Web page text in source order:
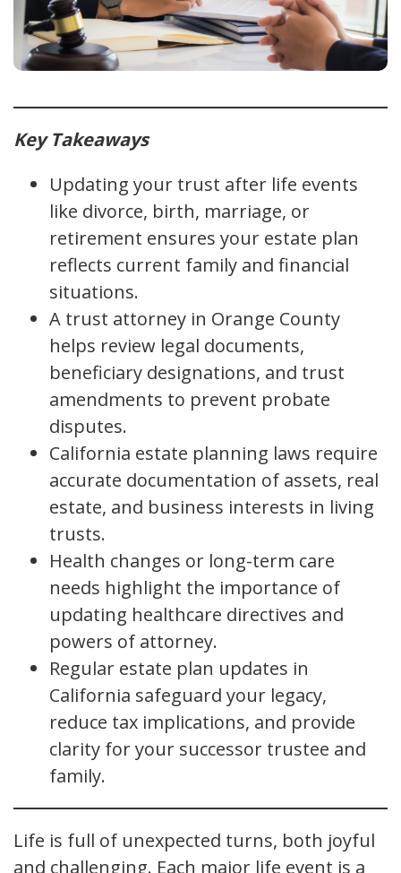
Key Takeaways
Updating your trust after life events
like divorce, birth, marriage, or
retirement ensures your estate plan
reflects current family and financial
situations.
A trust attorney in Orange County
helps review legal documents,
beneficiary designations, and trust
amendments to prevent probate
disputes.
California estate planning laws require
accurate documentation of assets, real
estate, and business interests in living
trusts.
Health changes or long-term care
needs highlight the importance of
updating healthcare directives and
powers of attorney.
Regular estate plan updates in
California safeguard your legacy,
reduce tax implications, and provide
clarity for your successor trustee and
family.
Life is full of unexpected turns, both joyful
and challenging. Each major life event is a